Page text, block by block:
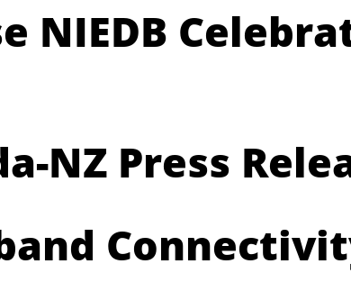
NIEDB
NZ Press